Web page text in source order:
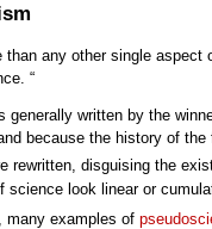
than any other single aspect
“
generally written by the
because the history of
rewritten, disguising the
science look linear or
many examples of